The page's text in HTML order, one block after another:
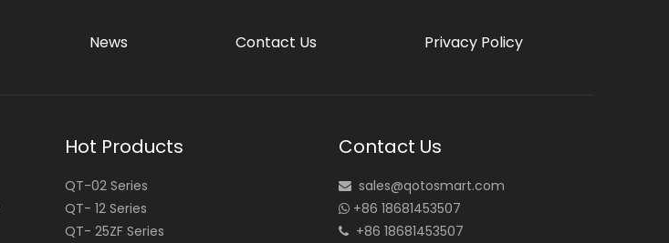
News Contact Us Privacy Policy
Hot Products
QT-02 Series
QT- 12 Series
QT- 25ZF Series
Contact Us
 sales@qotosmart.com
 +86 18681453507
 +86 18681453507